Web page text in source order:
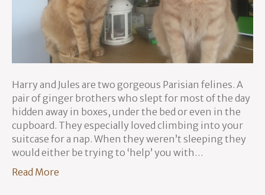
Harry and Jules are two gorgeous Parisian felines. A
pair of ginger brothers who slept for most of the day
hidden away in boxes, under the bed or even in the
cupboard. They especially loved climbing into your
suitcase for a nap. When they weren’t sleeping they
would either be trying to ‘help’ you with…
Read More